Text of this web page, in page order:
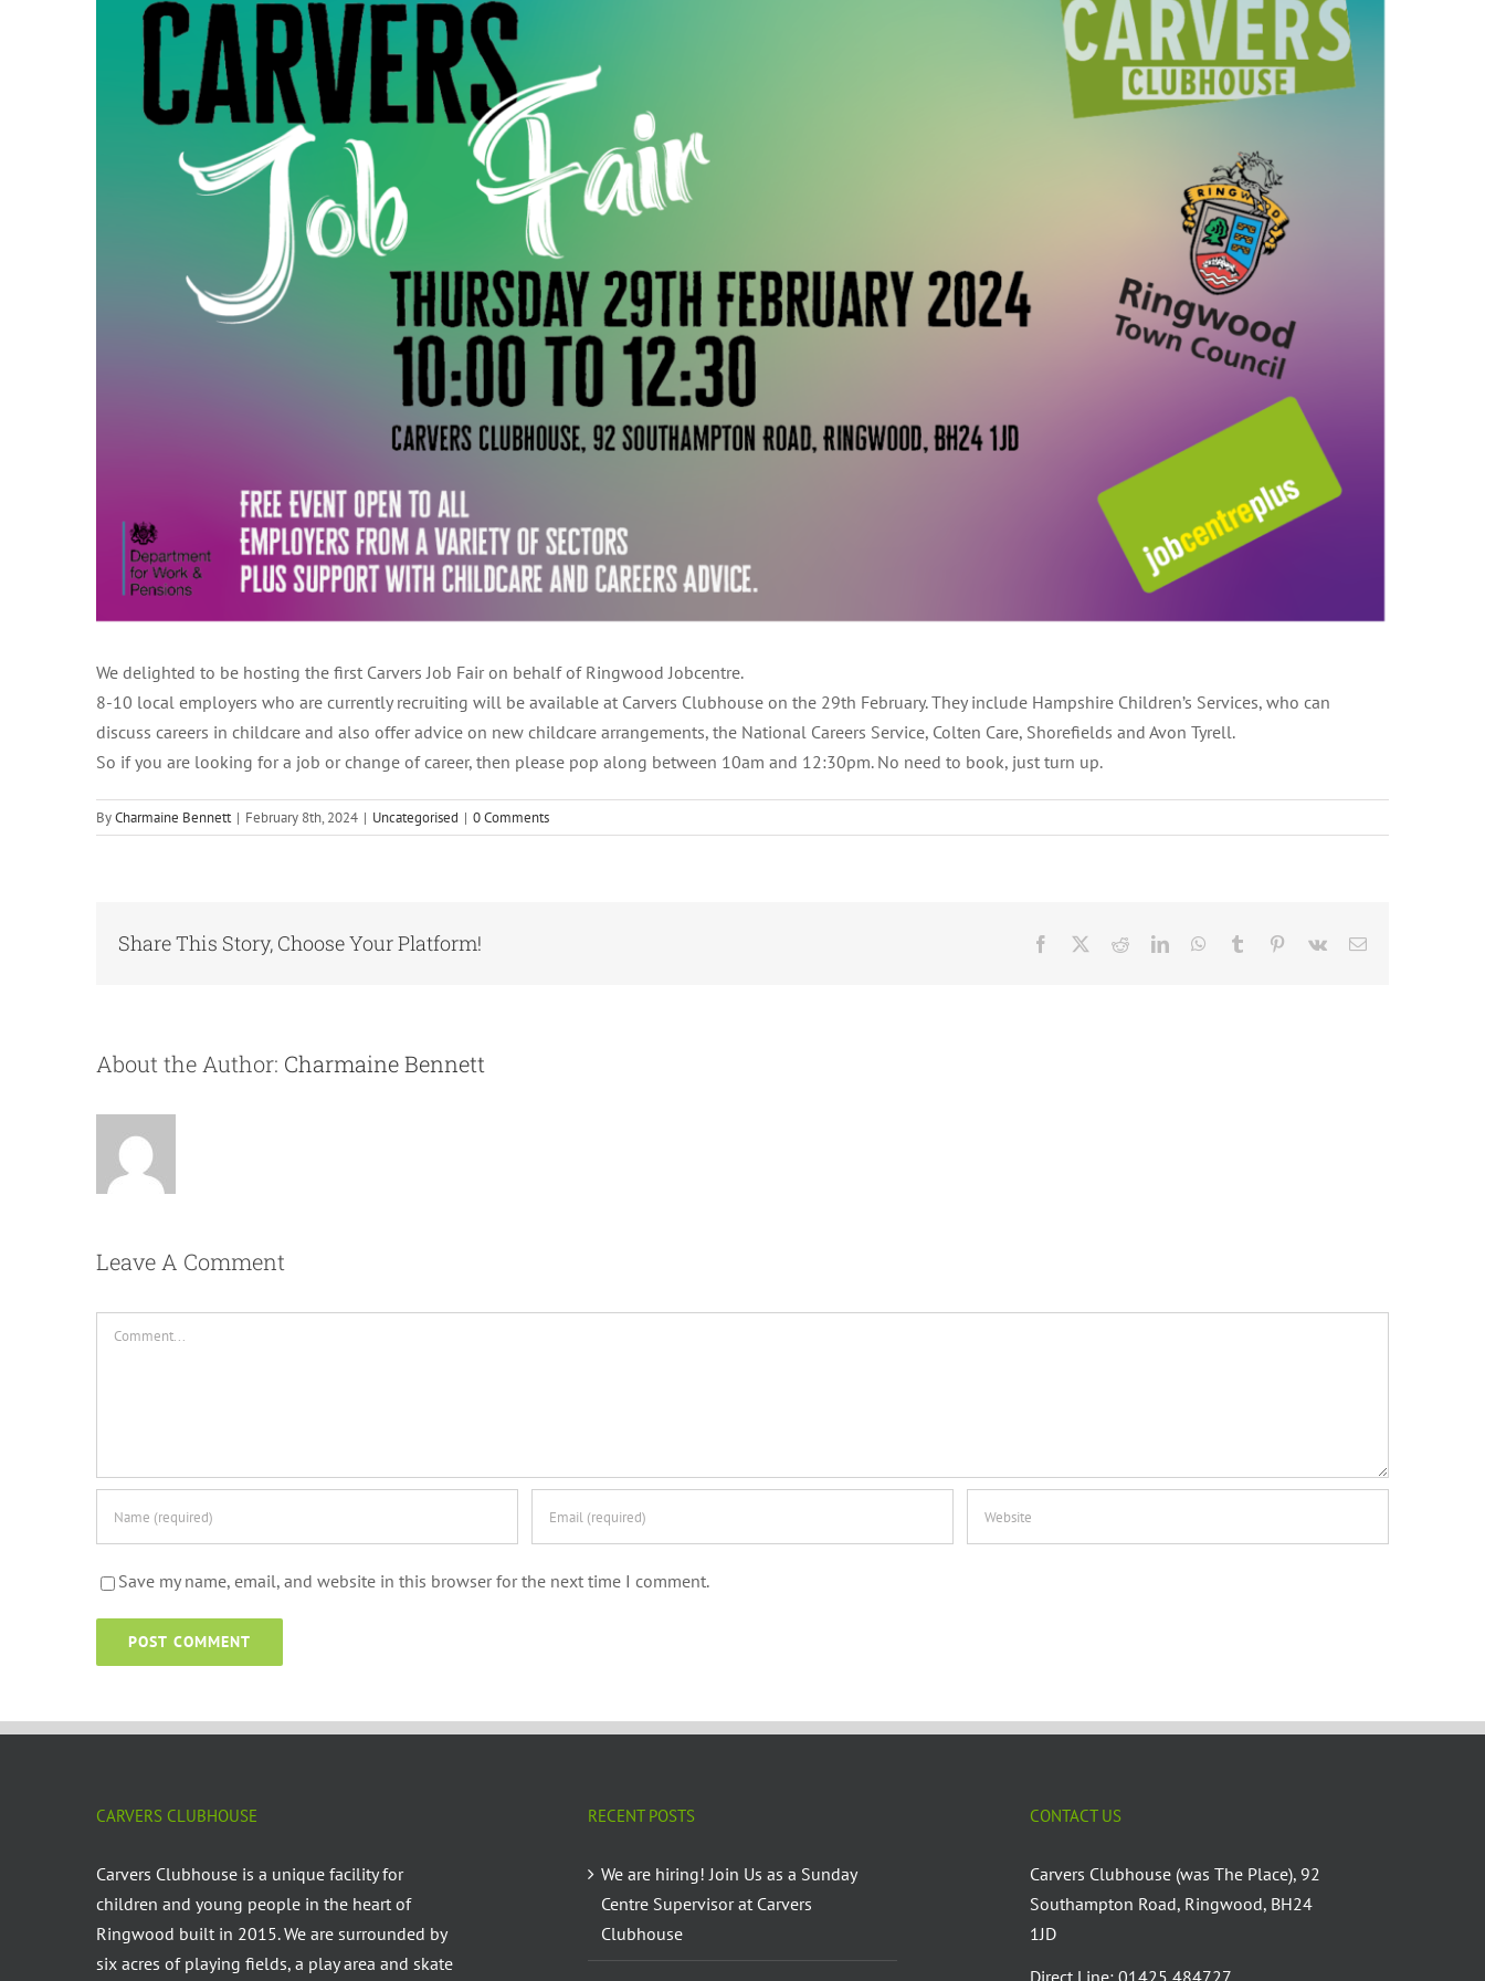
We delighted to be hosting the first Carvers Job Fair on behalf of Ringwood Jobcentre.
8-10 local employers who are currently recruiting will be available at Carvers Clubhouse on the 29th February. They include Hampshire Children’s Services, who can
discuss careers in childcare and also offer advice on new childcare arrangements, the National Careers Service, Colten Care, Shorefields and Avon Tyrell.
So if you are looking for a job or change of career, then please pop along between 10am and 12:30pm. No need to book, just turn up.
ByCharmaine Bennett | February 8th, 2024 | Uncategorised | 0 Comments
Share This Story, Choose Your Platform! Facebook RedditLinkedInWhatsApp
Tumblr Pinterest
Vk Email
About the Author: Charmaine Bennett
Leave A Comment
Comment
Save my name, email, and website in this browser for the next time I comment.
CARVERS CLUBHOUSE
Carvers Clubhouse is a unique facility for
children and young people in the heart of
Ringwood built in 2015. We are surrounded by
six acres of playing fields, a play area and skate
RECENT POSTS
We are hiring! Join Us as a Sunday
Centre Supervisor at Carvers
Clubhouse
CONTACT US
Carvers Clubhouse (was The Place), 92
Southampton Road, Ringwood, BH24
1JD